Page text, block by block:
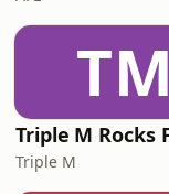
TM
Triple M